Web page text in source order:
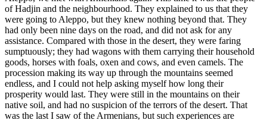
of Hadjin and the neighbourhood. They explained to us that they
were going to Aleppo, but they knew nothing beyond that. They
had only been nine days on the road, and did not ask for any
assistance. Compared with those in the desert, they were faring
sumptuously; they had wagons with them carrying their household
goods, horses with foals, oxen and cows, and even camels. The
procession making its way up through the mountains seemed
endless, and I could not help asking myself how long their
prosperity would last. They were still in the mountains on their
native soil, and had no suspicion of the terrors of the desert. That
was the last I saw of the Armenians, but such experiences are